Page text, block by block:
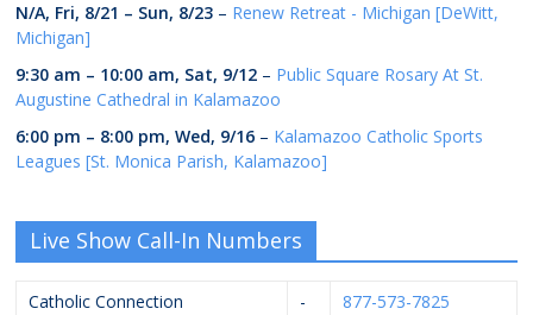
N/A, Fri, 8/21 – Sun, 8/23 – Renew Retreat - Michigan [DeWitt,
Michigan]
9:30 am – 10:00 am, Sat, 9/12 – Public Square Rosary At St.
Augustine Cathedral in Kalamazoo
6:00 pm – 8:00 pm,Wed, 9/16 – Kalamazoo Catholic Sports
Leagues [St. Monica Parish, Kalamazoo]
Live Show Call-In Numbers
Catholic Connection -
877-573-7825